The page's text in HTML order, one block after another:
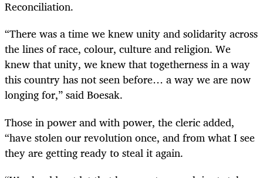
Reconciliation.
“There was a time we knew unity and solidarity across
the lines of race, colour, culture and religion. We
knew that unity, we knew that togetherness in a way
this country has not seen before… a way we are now
longing for,” said Boesak.
Those in power and with power, the cleric added,
“have stolen our revolution once, and from what I see
they are getting ready to steal it again.